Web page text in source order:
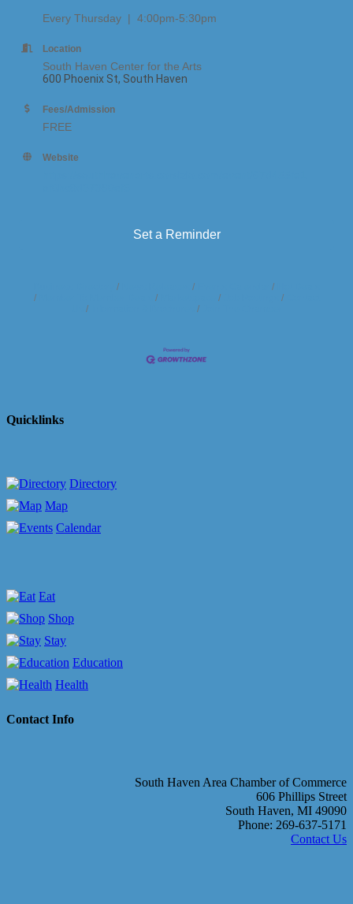
Every Thursday | 4:00pm-5:30pm
Location
South Haven Center for the Arts
600 Phoenix St, South Haven
Fees/Admission
FREE
Website
Set a Reminder
Quicklinks
Directory
Map
Calendar
Eat
Shop
Stay
Education
Health
Contact Info
South Haven Area Chamber of Commerce
606 Phillips Street
South Haven, MI 49090
Phone: 269-637-5171
Contact Us